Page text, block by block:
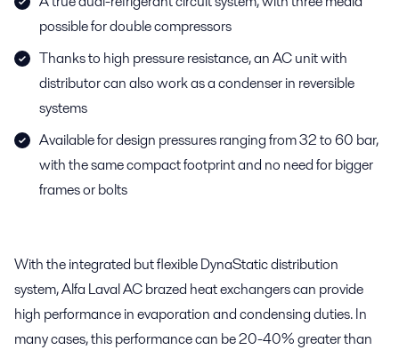
possible for double compressors
Thanks to high pressure resistance, an AC unit with
distributor can also work as a condenser in reversible
systems
Available for design pressures ranging from 32 to 60 bar,
with the same compact footprint and no need for bigger
frames or bolts
With the integrated but flexible DynaStatic distribution
system, Alfa Laval AC brazed heat exchangers can provide
high performance in evaporation and condensing duties. In
many cases, this performance can be 20-40% greater than